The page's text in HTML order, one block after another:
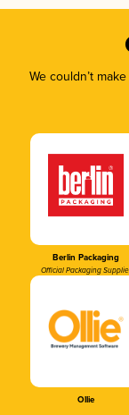
We couldn’t
Berlin Packaging
Official Packaging
Ollie